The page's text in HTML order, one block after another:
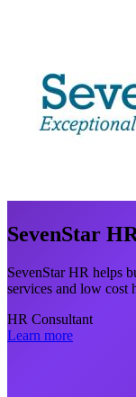
SevenStar
SevenStar HR helps
services and low cost
HR Consultant
Learn more